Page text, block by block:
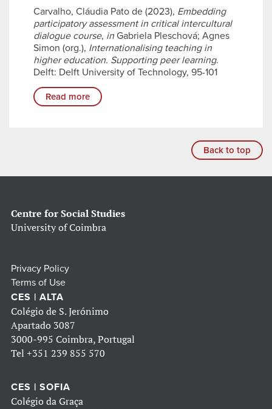
Carvalho, Cláudia Pato de (2023), Embedding
participatory assessment in critical intercultural
dialogue course, in Gabriela Pleschová; Agnes
Simon (org.), Internationalising teaching in
higher education. Supporting peer learning.
Delft: Delft University of Technology, 95-101
Read more
Back to top
Centre for Social Studies
University of Coimbra
Privacy Policy
Terms of Use
CES | ALTA
Colégio de S. Jerónimo
Apartado 3087
3000-995 Coimbra, Portugal
Tel +351 239 855 570
CES | SOFIA
Colégio da Graça